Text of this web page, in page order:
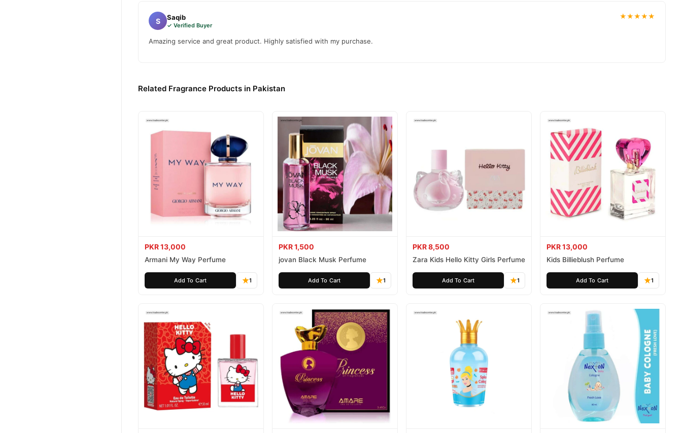
S Saqib
✓ Verified Buyer
★★★★★
Amazing service and great product. Highly satisfied with my purchase.
Related Fragrance Products in Pakistan
PKR 13,000
Armani My Way Perfume
Add To Cart 1
PKR 1,500
jovan Black Musk Perfume
Add To Cart 1
PKR 8,500
Zara Kids Hello Kitty Girls Perfume
Add To Cart 1
PKR 13,000
Kids Billieblush Perfume
Add To Cart 1